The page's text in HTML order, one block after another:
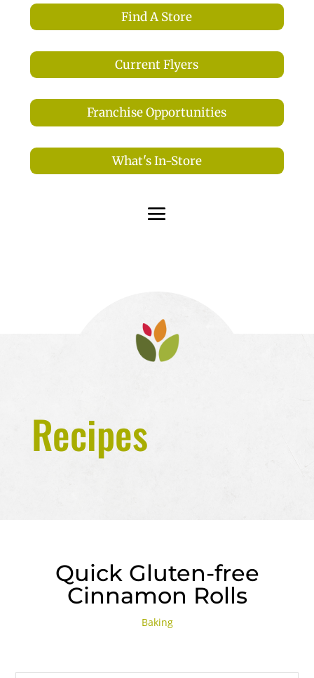
Find A Store
Current Flyers
Franchise Opportunities
What's In-Store
Recipes
Quick Gluten-free
Cinnamon Rolls
Baking